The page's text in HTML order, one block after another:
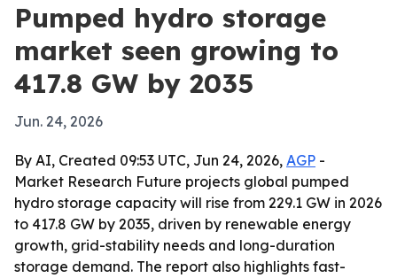
Pumped hydro storage
market seen growing to
417.8 GW by 2035
Jun. 24, 2026
By AI, Created 09:53 UTC, Jun 24, 2026, AGP -
Market Research Future projects global pumped
hydro storage capacity will rise from 229.1 GW in 2026
to 417.8 GW by 2035, driven by renewable energy
growth, grid-stability needs and long-duration
storage demand. The report also highlights fast-